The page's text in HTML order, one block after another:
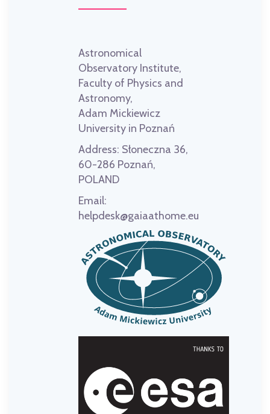
Astronomical
Observatory Institute,
Faculty of Physics and
Astronomy,
Adam Mickiewicz
University in Poznań
Address: Słoneczna 36,
60-286 Poznań,
POLAND
Email:
helpdesk@gaiaathome.eu